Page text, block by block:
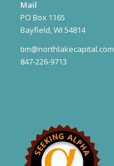
Mail
PO Box 1165
Bayfield, WI 54814
tim@northlakecapital.com
847-226-9713